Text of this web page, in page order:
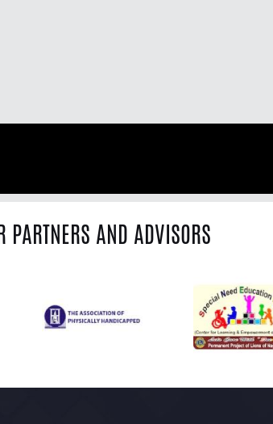
PARTNERS AND ADVISORS